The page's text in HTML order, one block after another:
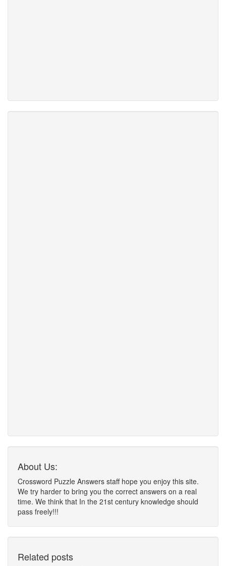
About Us:
Crossword Puzzle Answers staff hope you enjoy this site.
We try harder to bring you the correct answers on a real
time. We think that In the 21st century knowledge should
pass freely!!!
Related posts